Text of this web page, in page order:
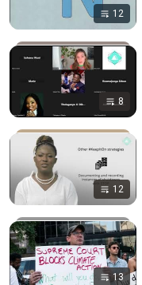
12
8
12
13